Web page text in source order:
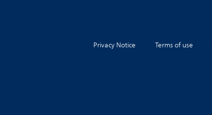
Privacy Notice Terms of use